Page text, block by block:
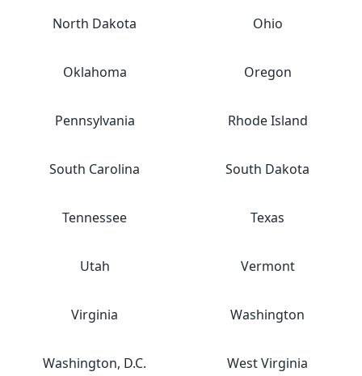
North Dakota Ohio
Oklahoma Oregon
Pennsylvania Rhode Island
South Carolina South Dakota
Tennessee Texas
Utah Vermont
Virginia Washington
Washington, D.C. West Virginia